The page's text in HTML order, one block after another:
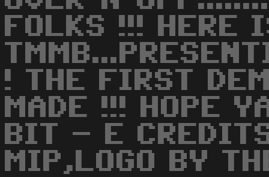
FOLKS !!! HERE
! THE FIRST
MADE !!! HOPE
BIT - E
MIP,LOGO BY